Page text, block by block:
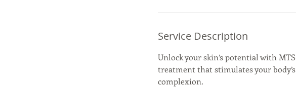
Service Description
Unlock your skin’s potential with
treatment that stimulates your
complexion.